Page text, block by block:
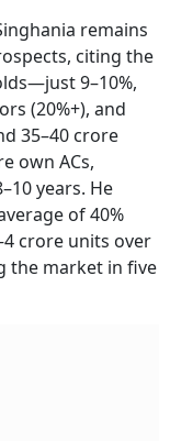
remains
citing the
9–10%,
(20%+), and
35–40 crore
own ACs,
years. He
of 40%
crore units over
the market in five